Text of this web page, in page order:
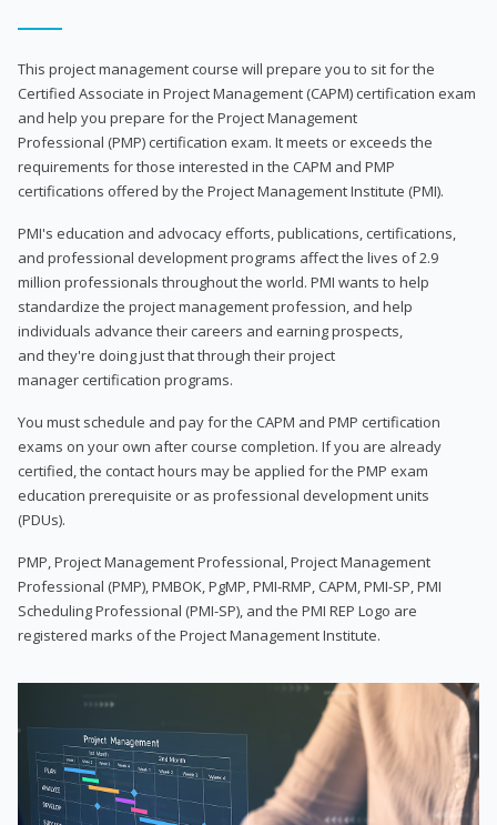
This project management course will prepare you to sit for the
Certified Associate in Project Management (CAPM) certification exam
and help you prepare for the Project Management
Professional (PMP) certification exam. It meets or exceeds the
requirements for those interested in the CAPM and PMP
certifications offered by the Project Management Institute (PMI).
PMI's education and advocacy efforts, publications, certifications,
and professional development programs affect the lives of 2.9
million professionals throughout the world. PMI wants to help
standardize the project management profession, and help
individuals advance their careers and earning prospects,
and they're doing just that through their project
manager certification programs.
You must schedule and pay for the CAPM and PMP certification
exams on your own after course completion. If you are already
certified, the contact hours may be applied for the PMP exam
education prerequisite or as professional development units
(PDUs).
PMP, Project Management Professional, Project Management
Professional (PMP), PMBOK, PgMP, PMI-RMP, CAPM, PMI-SP, PMI
Scheduling Professional (PMI-SP), and the PMI REP Logo are
registered marks of the Project Management Institute.